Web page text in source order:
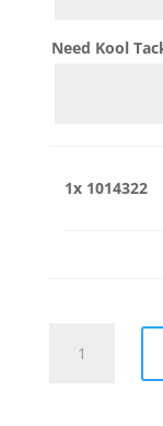
Need Kool
1x 1014322
quantity